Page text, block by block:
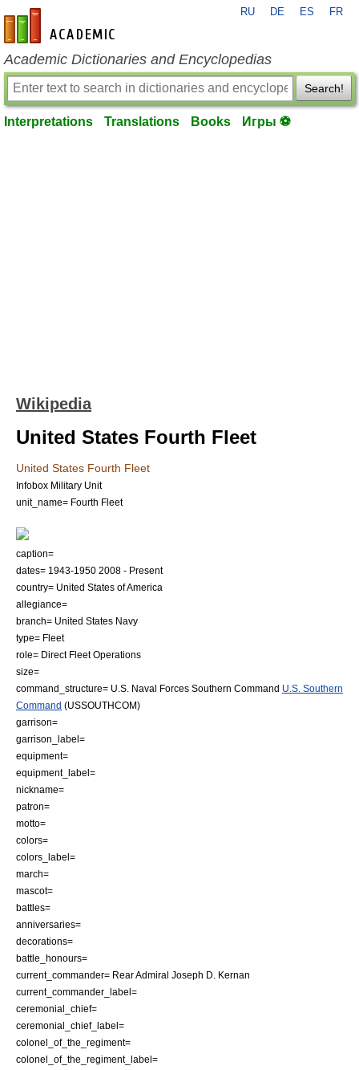
en-academic.com
RU DE ES FR
Academic Dictionaries and Encyclopedias
Search!
Interpretations Translations Books Игры ⚽
Wikipedia
United States Fourth Fleet
United States Fourth Fleet
Infobox Military Unit
unit_name= Fourth Fleet
caption=
dates= 1943-1950 2008 - Present
country= United States of America
allegiance=
branch= United States Navy
type= Fleet
role= Direct Fleet Operations
size=
command_structure= U.S. Naval Forces Southern Command U.S. Southern
Command (USSOUTHCOM)
garrison=
garrison_label=
equipment=
equipment_label=
nickname=
patron=
motto=
colors=
colors_label=
march=
mascot=
battles=
anniversaries=
decorations=
battle_honours=
current_commander= Rear Admiral Joseph D. Kernan
current_commander_label=
ceremonial_chief=
ceremonial_chief_label=
colonel_of_the_regiment=
colonel_of_the_regiment_label=